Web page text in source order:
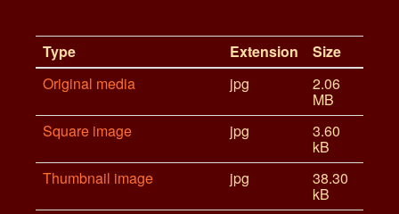
Type Extension
Size
Original media
jpg 2.06
MB
Square image
jpg 3.60
kB
Thumbnail image
jpg 38.30
kB